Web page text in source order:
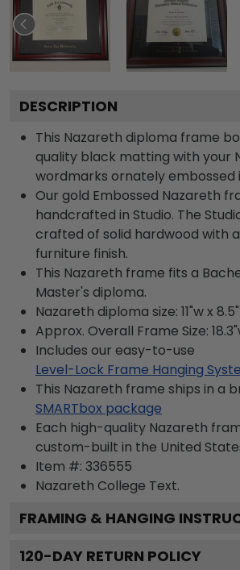
DESCRIPTION
This Nazareth diploma frame
quality black matting with your
wordmarks ornately embossed
Our gold Embossed Nazareth
handcrafted in Studio. The
crafted of solid hardwood with
furniture finish.
This Nazareth frame fits a
Master's diploma.
Nazareth diploma size: 11"w x
Approx. Overall Frame Size:
Includes our easy-to-use
Level-Lock Frame Hanging
This Nazareth frame ships in a
SMARTbox package
Each high-quality Nazareth
custom-built in the United
Item #: 336555
Nazareth College Text.
FRAMING & HANGING
120-DAY RETURN POLICY